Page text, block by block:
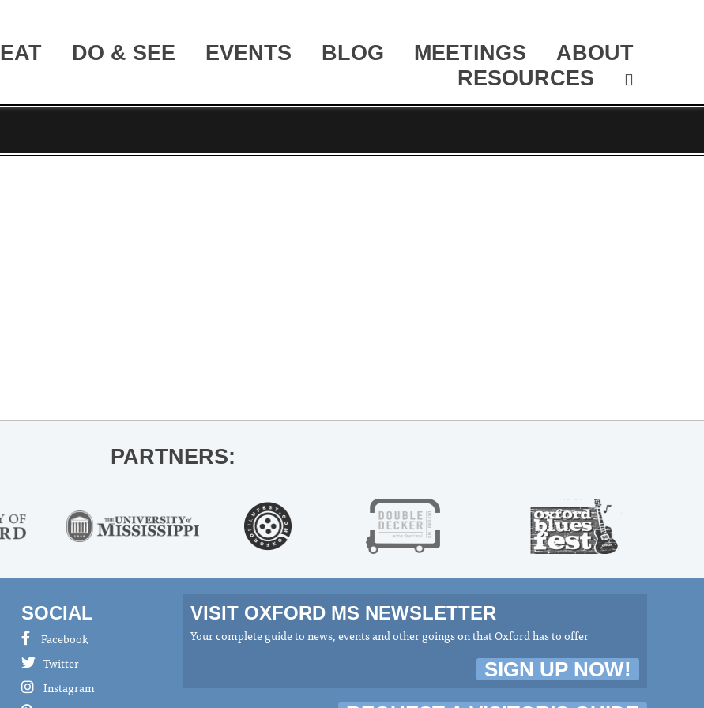
EAT DO & SEE EVENTS BLOG MEETINGS
ABOUT
RESOURCES
PARTNERS:
SOCIAL
Facebook
Twitter
Instagram
VISIT OXFORD MS NEWSLETTER
Your complete guide to news, events and other goings on that Oxford has to offer
SIGN UP NOW!